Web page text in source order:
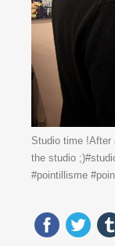
Studio time !After
the studio
#pointillisme